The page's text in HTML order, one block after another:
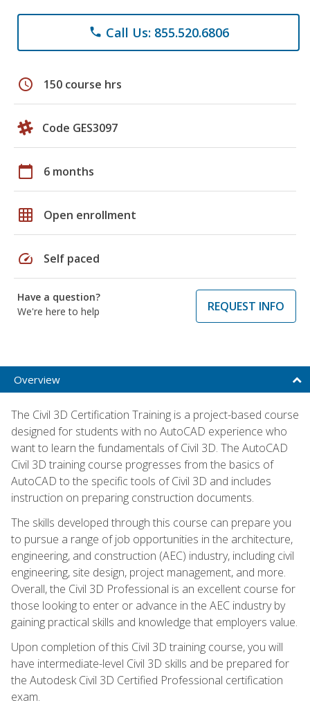
phone Call Us: 855.520.6806
schedule 150 course hrs
Code GES3097
calendar_today 6 months
grid_on Open enrollment
speed Self paced
Have a question?
We're here to help
REQUEST INFO
Overview
The Civil 3D Certification Training is a project-based course
designed for students with no AutoCAD experience who
want to learn the fundamentals of Civil 3D. The AutoCAD
Civil 3D training course progresses from the basics of
AutoCAD to the specific tools of Civil 3D and includes
instruction on preparing construction documents.
The skills developed through this course can prepare you
to pursue a range of job opportunities in the architecture,
engineering, and construction (AEC) industry, including civil
engineering, site design, project management, and more.
Overall, the Civil 3D Professional is an excellent course for
those looking to enter or advance in the AEC industry by
gaining practical skills and knowledge that employers value.
Upon completion of this Civil 3D training course, you will
have intermediate-level Civil 3D skills and be prepared for
the Autodesk Civil 3D Certified Professional certification
exam.